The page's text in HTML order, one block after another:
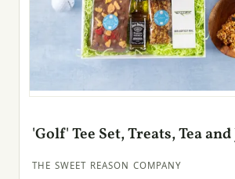
'Golf' Tee Set, Treats, Tea
THE SWEET REASON COMPANY